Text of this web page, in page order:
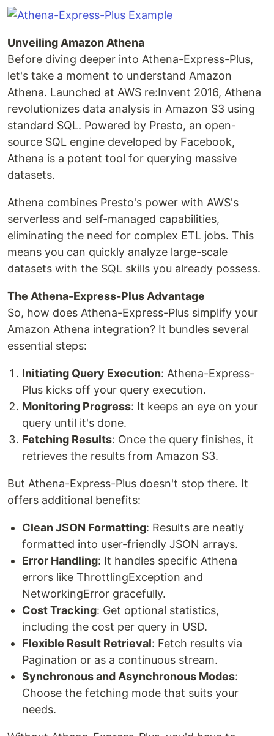
Unveiling Amazon Athena
Before diving deeper into Athena-Express-Plus,
let's take a moment to understand Amazon
Athena. Launched at AWS re:Invent 2016, Athena
revolutionizes data analysis in Amazon S3 using
standard SQL. Powered by Presto, an open-
source SQL engine developed by Facebook,
Athena is a potent tool for querying massive
datasets.
Athena combines Presto's power with AWS's
serverless and self-managed capabilities,
eliminating the need for complex ETL jobs. This
means you can quickly analyze large-scale
datasets with the SQL skills you already possess.
The Athena-Express-Plus Advantage
So, how does Athena-Express-Plus simplify your
Amazon Athena integration? It bundles several
essential steps:
Initiating Query Execution: Athena-Express-
Plus kicks off your query execution.
Monitoring Progress: It keeps an eye on your
query until it's done.
Fetching Results: Once the query finishes, it
retrieves the results from Amazon S3.
But Athena-Express-Plus doesn't stop there. It
offers additional benefits:
Clean JSON Formatting: Results are neatly
formatted into user-friendly JSON arrays.
Error Handling: It handles specific Athena
errors like ThrottlingException and
NetworkingError gracefully.
Cost Tracking: Get optional statistics,
including the cost per query in USD.
Flexible Result Retrieval: Fetch results via
Pagination or as a continuous stream.
Synchronous and Asynchronous Modes:
Choose the fetching mode that suits your
needs.